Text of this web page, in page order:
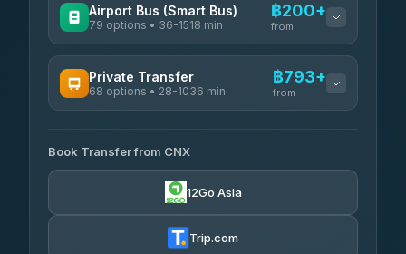
Airport Bus (Smart Bus)
79 options • 36-1518 min
฿200+
from
rtc-chiang-mai-city-bus ฿200-฿705
4.14 (545)
Private Transfer
68 options • 28-1036 min
฿793+
from
T Buddy Service Chiang Mai
5.00(23)
฿908-฿2,115
Book Transfer from CNX
12Go Asia
Trip.com